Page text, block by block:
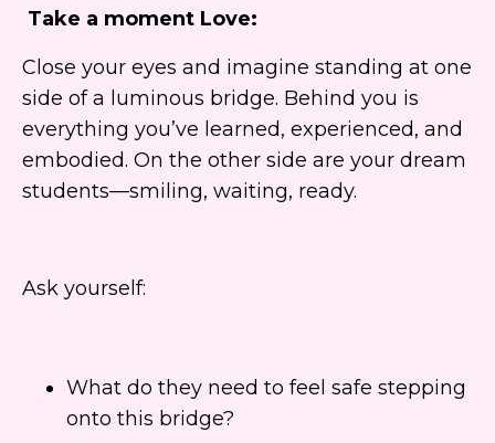
Take a moment Love:
Close your eyes and imagine standing at one
side of a luminous bridge. Behind you is
everything you’ve learned, experienced, and
embodied. On the other side are your dream
students—smiling, waiting, ready.
Ask yourself:
What do they need to feel safe stepping
onto this bridge?